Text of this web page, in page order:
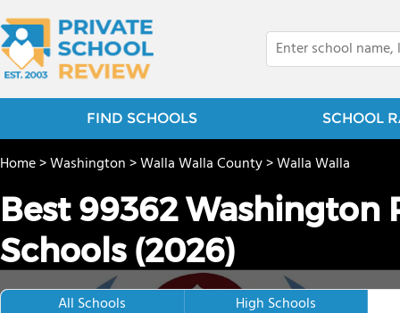
FIND SCHOOLS SCHOOL
Home>Washington>Walla Walla County>Walla Walla
Best 99362 Washington
Schools (2026)
All Schools High Schools